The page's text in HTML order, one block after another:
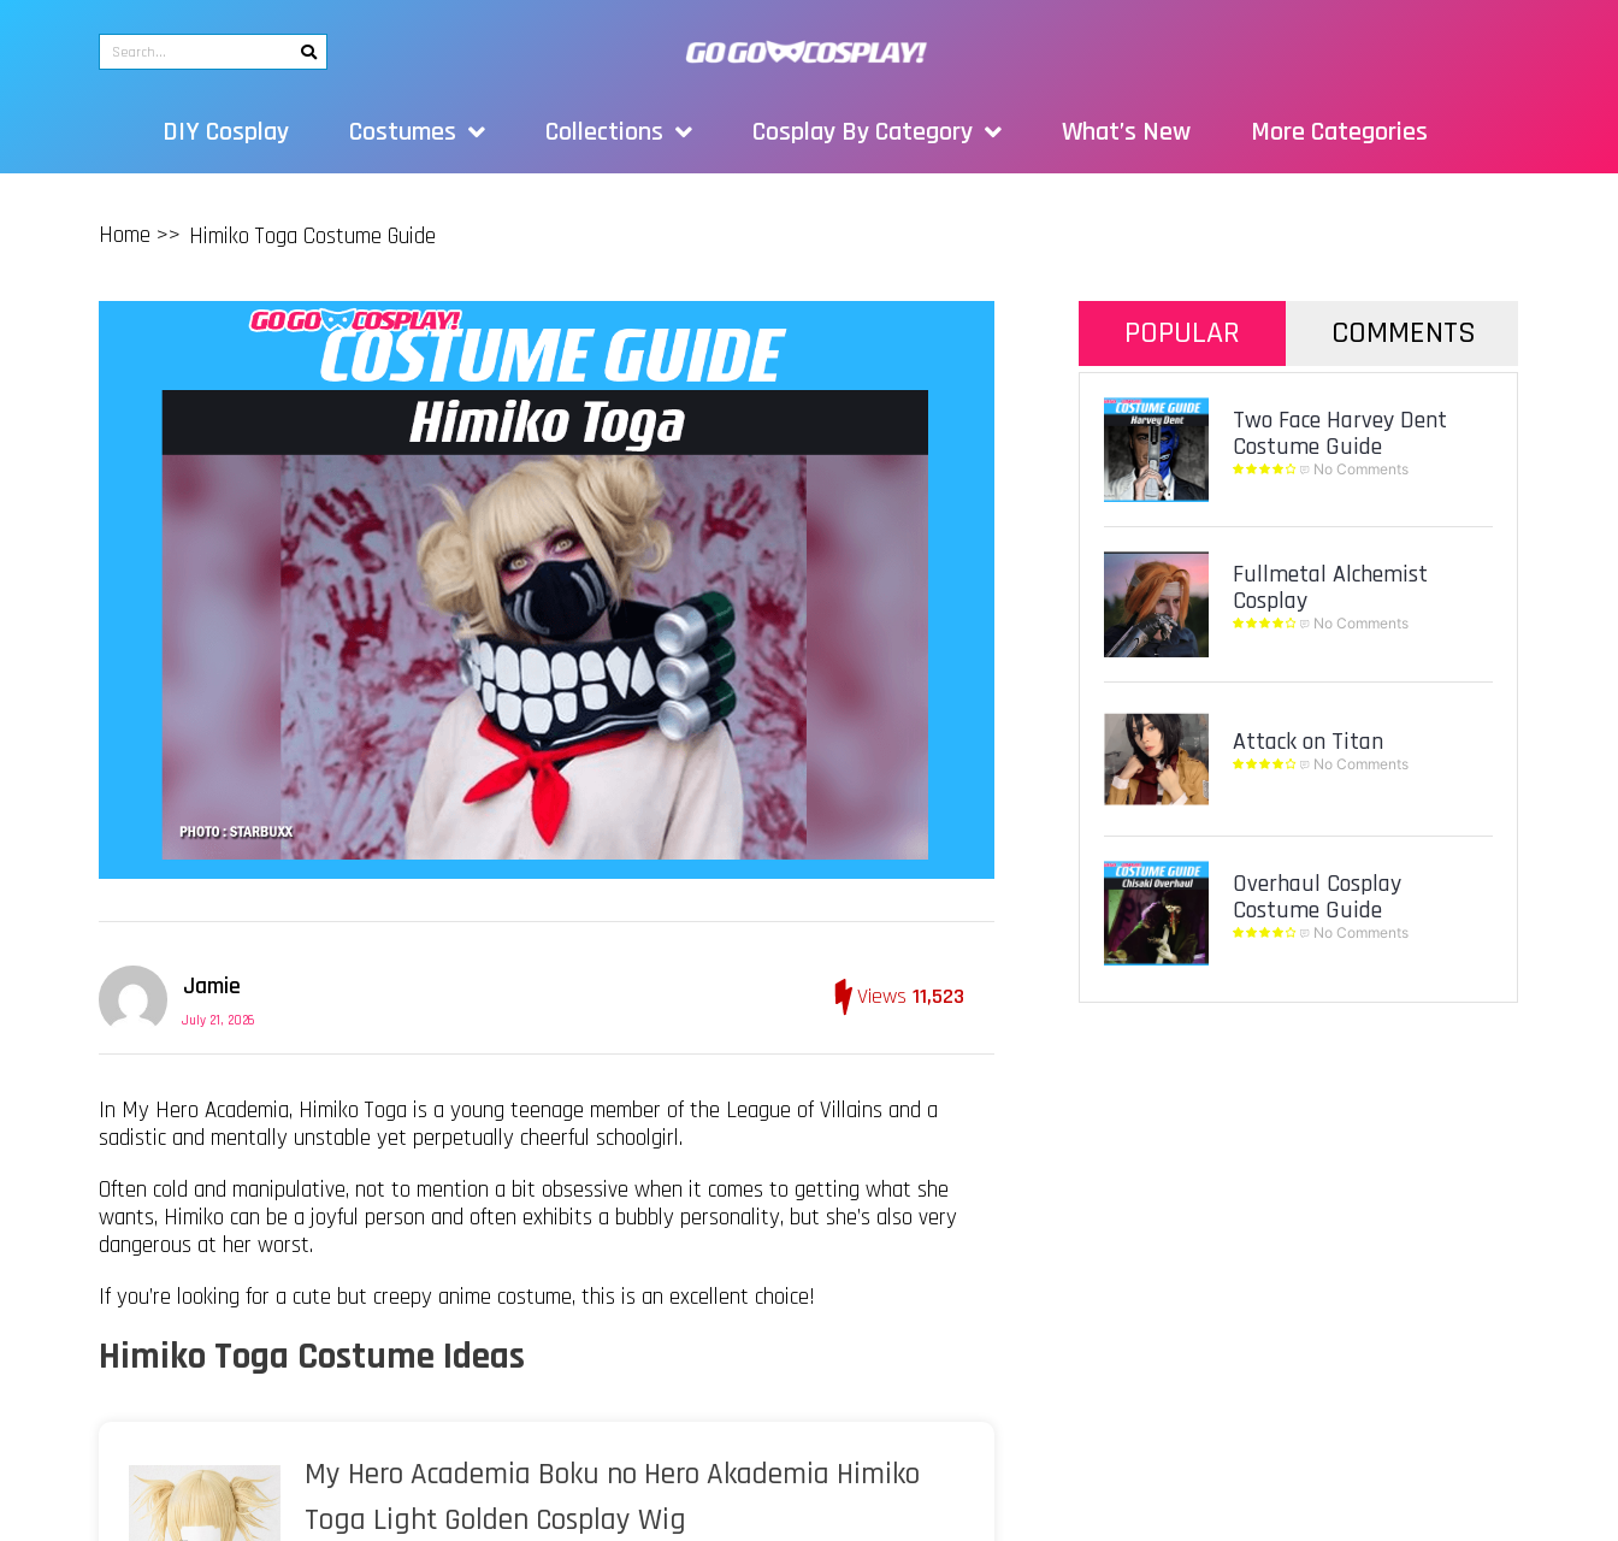
DIY Cosplay Costumes Collections Cosplay By Category What’s New More Categories
Home >> Himiko Toga Costume Guide
Jamie
July 21, 2026
Views 11,523
In My Hero Academia, Himiko Toga is a young teenage member of the League of Villains and a
sadistic and mentally unstable yet perpetually cheerful schoolgirl.
Often cold and manipulative, not to mention a bit obsessive when it comes to getting what she
wants, Himiko can be a joyful person and often exhibits a bubbly personality, but she’s also very
dangerous at her worst.
If you’re looking for a cute but creepy anime costume, this is an excellent choice!
Himiko Toga Costume Ideas
My Hero Academia Boku no Hero Akademia Himiko
Toga Light Golden Cosplay Wig
POPULAR COMMENTS
Two Face Harvey Dent
Costume Guide
No Comments
Fullmetal Alchemist
Cosplay
No Comments
Attack on Titan
No Comments
Overhaul Cosplay
Costume Guide
No Comments